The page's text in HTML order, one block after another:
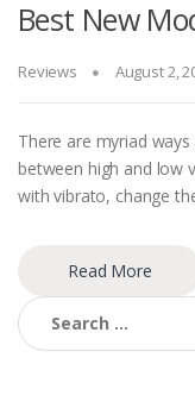
Best New
Reviews August 2,
There are myriad
between high and low
with vibrato, change
Read More
Search
for: